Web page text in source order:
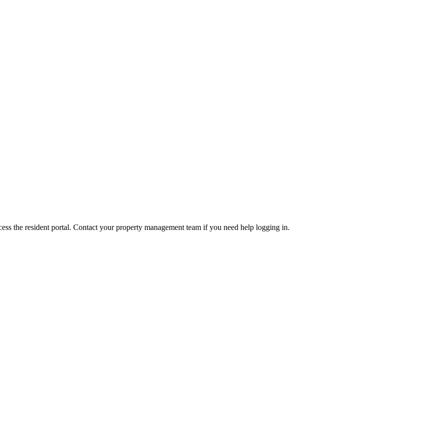
the resident portal. Contact your property management team if you need help logging in.